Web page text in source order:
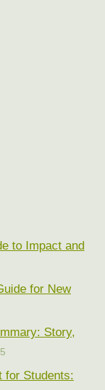
to Impact and
for New
Story,
for Students: